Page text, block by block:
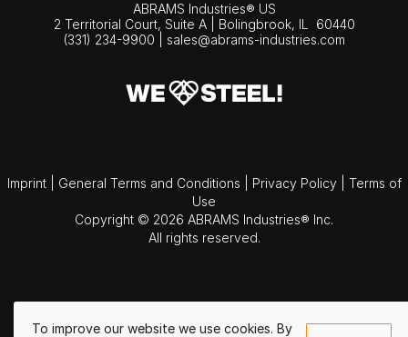
To improve our website we use cookies. By
ABRAMS Industries® US
2 Territorial Court, Suite A | Bolingbrook, IL
60440
(331) 234-9900
sales@abrams-industries.com
Imprint General Terms and Conditions Privacy Policy
Terms of
Use
Copyright © 2026 ABRAMS Industries® Inc.
All rights reserved.